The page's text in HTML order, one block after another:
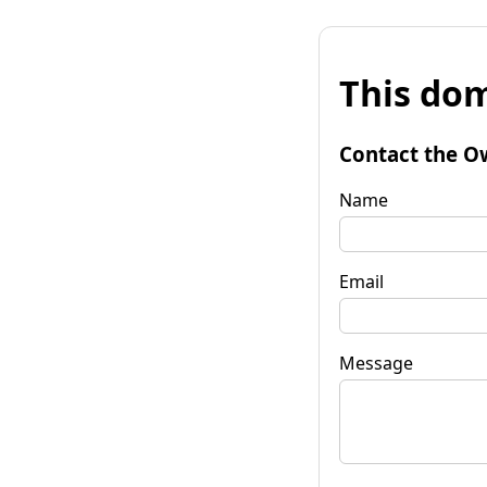
This
Contact the
Name
Email
Message